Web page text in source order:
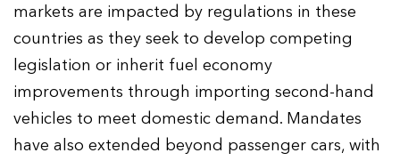
markets are impacted by regulations in these
countries as they seek to develop competing
legislation or inherit fuel economy
improvements through importing second-hand
vehicles to meet domestic demand. Mandates
have also extended beyond passenger cars, with